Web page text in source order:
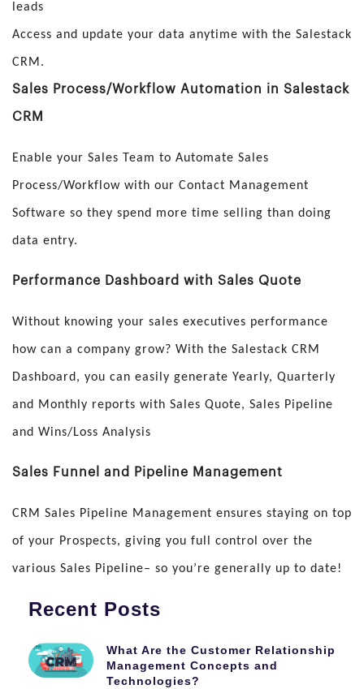
leads
Access and update your data anytime with the Salestack
CRM.
Sales Process/Workflow Automation in Salestack
CRM
Enable your Sales Team to Automate Sales
Process/Workflow with our Contact Management
Software so they spend more time selling than doing
data entry.
Performance Dashboard with Sales Quote
Without knowing your sales executives performance
how can a company grow? With the Salestack CRM
Dashboard, you can easily generate Yearly, Quarterly
and Monthly reports with Sales Quote, Sales Pipeline
and Wins/Loss Analysis
Sales Funnel and Pipeline Management
CRM Sales Pipeline Management ensures staying on top
of your Prospects, giving you full control over the
various Sales Pipeline– so you’re generally up to date!
Recent Posts
What Are the Customer Relationship
Management Concepts and
Technologies?